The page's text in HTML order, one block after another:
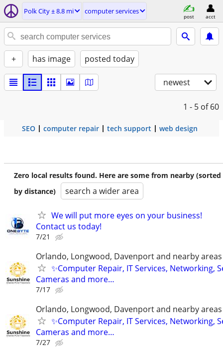
Polk City ± 8.8 mi computer services
post acct
+ has image posted today
newest
1 - 5 of 60
SEO computer repair tech support web design
Zero local results found. Here are some from nearby (sorted
by distance)
search a wider area
We will put more eyes on your business!
Contact us today!
7/21
Orlando, Longwood, Davenport and nearby
✨Computer Repair, IT Services, Networking,
Cameras and more…
7/17
Orlando, Longwood, Davenport and nearby
✨Computer Repair, IT Services, Networking,
Cameras and more…
7/27